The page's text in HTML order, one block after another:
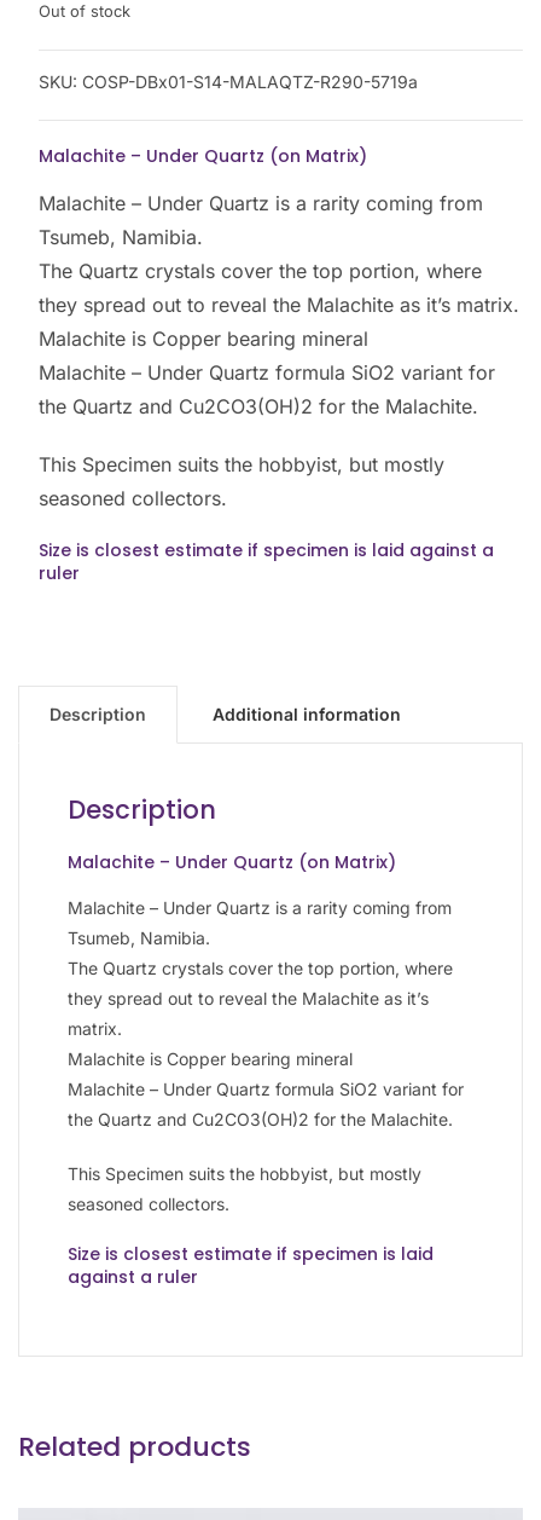
Out of stock
SKU: COSP-DBx01-S14-MALAQTZ-R290-5719a
Malachite – Under Quartz (on Matrix)
Malachite – Under Quartz is a rarity coming from
Tsumeb, Namibia.
The Quartz crystals cover the top portion, where
they spread out to reveal the Malachite as it’s matrix.
Malachite is Copper bearing mineral
Malachite – Under Quartz formula SiO2 variant for
the Quartz and Cu2CO3(OH)2 for the Malachite.
This Specimen suits the hobbyist, but mostly
seasoned collectors.
Size is closest estimate if specimen is laid against a
ruler
Description Additional information
Description
Malachite – Under Quartz (on Matrix)
Malachite – Under Quartz is a rarity coming from
Tsumeb, Namibia.
The Quartz crystals cover the top portion, where
they spread out to reveal the Malachite as it’s
matrix.
Malachite is Copper bearing mineral
Malachite – Under Quartz formula SiO2 variant for
the Quartz and Cu2CO3(OH)2 for the Malachite.
This Specimen suits the hobbyist, but mostly
seasoned collectors.
Size is closest estimate if specimen is laid
against a ruler
Related products